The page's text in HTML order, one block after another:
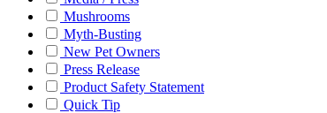
Mushrooms
Myth-Busting
New Pet Owners
Press Release
Product Safety Statement
Quick Tip